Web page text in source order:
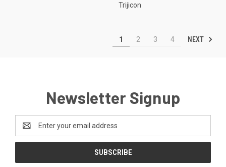
Trijicon
1 2 3 4 NEXT
Newsletter Signup
Address